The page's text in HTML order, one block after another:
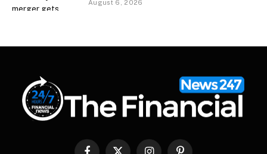
August 6, 2026